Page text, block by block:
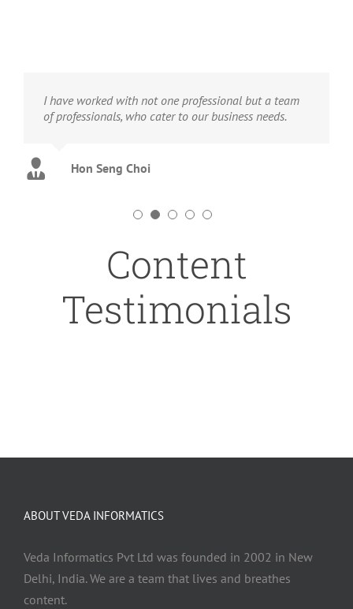
I have worked with not one professional but a team
of professionals, who cater to our business needs.
Hon Seng Choi
Content
Testimonials
ABOUT VEDA INFORMATICS
Veda Informatics Pvt Ltd was founded in 2002 in New
Delhi, India. We are a team that lives and breathes
content.